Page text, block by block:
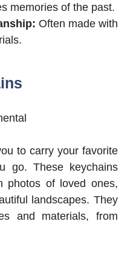
memories of the past.
Often made with
to carry your favorite
go. These keychains
photos of loved ones,
landscapes. They
and materials, from